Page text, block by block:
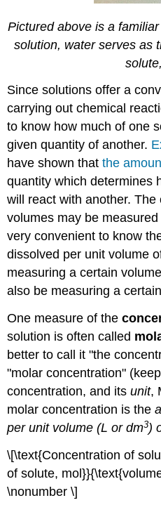
Pictured above is a
solution, water serves as
Since solutions offer a
carrying out chemical
to know how much of one
given quantity of another.
have shown thatthe
quantity which determines
will react with another.
volumes may be
very convenient to know
dissolved per unit volume
measuring a certain
also be measuring a
One measure of the
solution is often called
better to call it "the
"molar concentration"
concentration, and itsunit,
molar concentration is the
per unit volume (L or dm3)
\[\text{Concentration of
of solute,
\nonumber \]